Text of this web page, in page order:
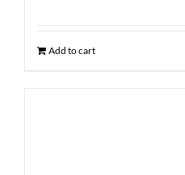
Add to cart